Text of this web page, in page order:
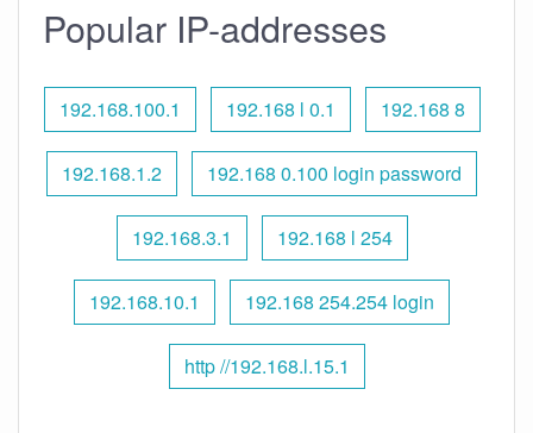
Popular IP-addresses
192.168.100.1 192.168 l 0.1 192.168 8
192.168.1.2 192.168 0.100 login password
192.168.3.1 192.168 l 254
192.168.10.1 192.168 254.254 login
http //192.168.l.15.1